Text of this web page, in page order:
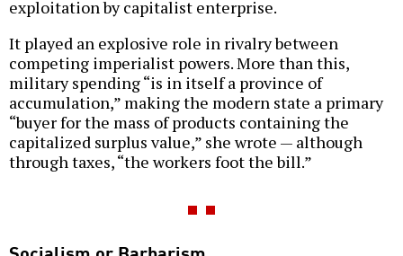
exploitation by capitalist enterprise.
It played an explosive role in rivalry between
competing imperialist powers. More than this,
military spending “is in itself a province of
accumulation,” making the modern state a primary
“buyer for the mass of products containing the
capitalized surplus value,” she wrote — although
through taxes, “the workers foot the bill.”